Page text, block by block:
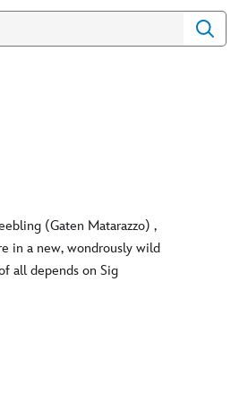
(Gaten Matarazzo) ,
in a new, wondrously wild
all depends on Sig